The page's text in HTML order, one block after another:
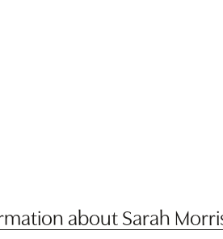
about Sarah